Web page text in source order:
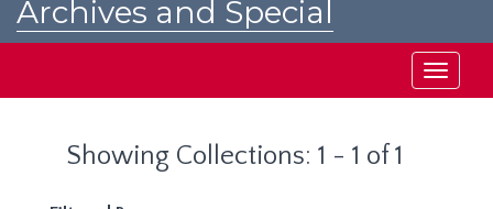
Archives and Special
Toggle
Showing Collections: 1 - 1 of 1